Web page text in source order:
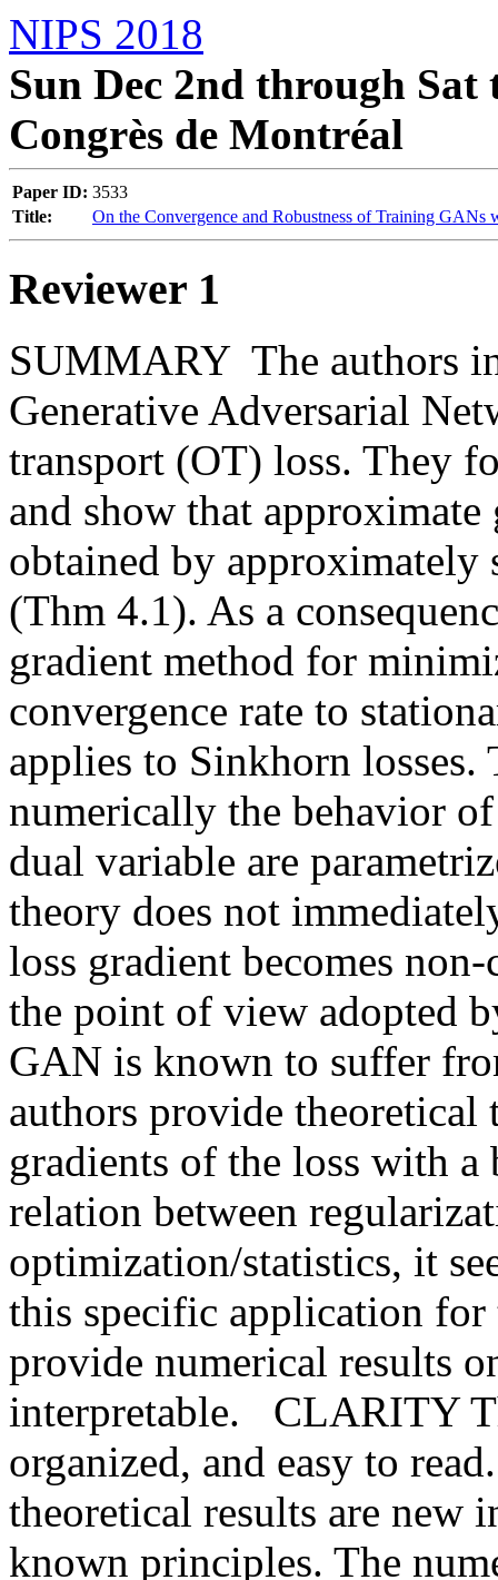
NIPS 2018
Sun Dec 2nd through Sat
Congrès de Montréal
Paper ID: 3533
Title:
On the Convergence and Robustness of Training GANs
Reviewer 1
SUMMARY  The authors
Generative Adversarial
transport (OT) loss. They
and show that approximate
obtained by
(Thm 4.1). As a
gradient method for
convergence rate to
applies to Sinkhorn losses.
numerically the behavior
dual variable are
theory does not
loss gradient becomes
the point of view adopted
GAN is known to suffer
authors provide
gradients of the loss with
relation between
optimization/statistics, it
this specific application for
provide numerical results
interpretable.   CLARITY
organized, and easy to
theoretical results are new
known principles. The